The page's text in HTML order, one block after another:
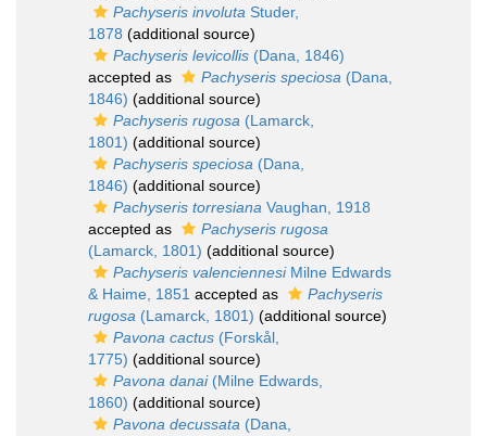
Pachyseris involuta Studer,
1878 (additional source)
Pachyseris levicollis (Dana, 1846)
accepted as
Pachyseris speciosa (Dana,
1846) (additional source)
Pachyseris rugosa (Lamarck,
1801) (additional source)
Pachyseris speciosa (Dana,
1846) (additional source)
Pachyseris torresiana Vaughan, 1918
accepted as
Pachyseris rugosa
(Lamarck, 1801) (additional source)
Pachyseris valenciennesiMilne Edwards
& Haime, 1851 accepted as
Pachyseris
rugosa (Lamarck, 1801) (additional source)
Pavona cactus (Forskål,
1775) (additional source)
Pavona danai(Milne Edwards,
1860) (additional source)
Pavona decussata (Dana,